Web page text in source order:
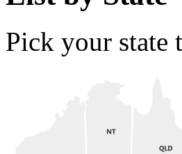
Pick your state